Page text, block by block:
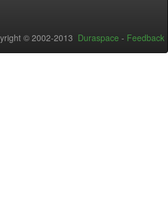
© 2002-2013 Duraspace - Feedback